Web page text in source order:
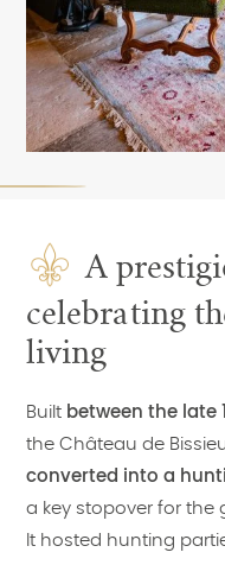
A
celebrating
living
Built between the late
the Château de
converted into a
a key stopover for the
It hosted hunting